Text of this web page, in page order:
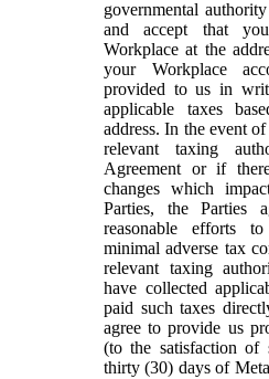
governmental
and accept that
Workplace at the
your Workplace
provided to us in
applicable taxes
address. In the event
relevant taxing
Agreement or if
changes which
Parties, the Parties
reasonable efforts
minimal adverse tax
relevant taxing
have collected
paid such taxes
agree to provide us
(to the satisfaction of
thirty (30) days of